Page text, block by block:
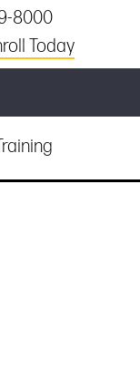
8000
Today